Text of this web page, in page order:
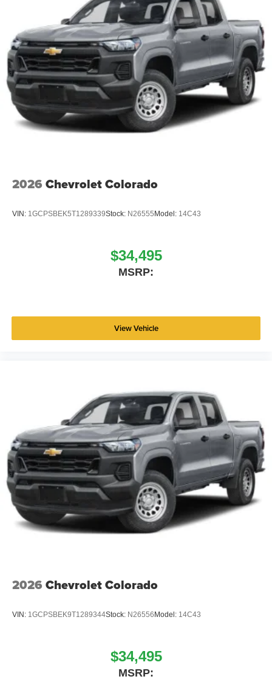
Place and receive hands-free phone calls
Store your phone's contact list in the system to
place an outgoing call quickly using the touch-
screen display or voice command system
With streaming audio capability, you can listen to
files stored on your phone or Bluetooth® digital
media device
2026 Chevrolet Colorado
VIN: 1GCPSBEK5T1289339Stock: N26555 Model: 14C43
$34,495
MSRP:
View Vehicle
2026 Chevrolet Colorado
VIN: 1GCPSBEK9T1289344Stock: N26556Model: 14C43
$34,495
MSRP: